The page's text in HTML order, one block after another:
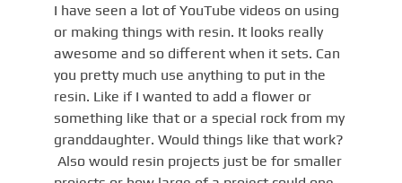
I have seen a lot of YouTube videos on using
or making things with resin. It looks really
awesome and so different when it sets. Can
you pretty much use anything to put in the
resin. Like if I wanted to add a flower or
something like that or a special rock from my
granddaughter. Would things like that work?
Also would resin projects just be for smaller